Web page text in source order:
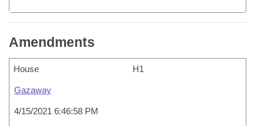
Amendments
House H1
Gazaway
4/15/2021 6:46:58 PM